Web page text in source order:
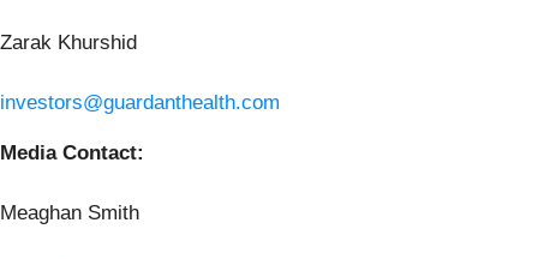
Zarak Khurshid
investors@guardanthealth.com
Media Contact:
Meaghan Smith